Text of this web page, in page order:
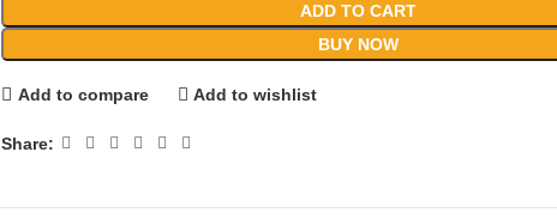
ADD TO CART
BUY NOW
Add to compare Add to wishlist
Share: